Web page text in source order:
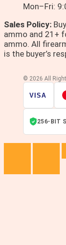
Mon–Fri:
Sales Policy:
ammo and 21+
ammo. All
is the buyer’s
© 2026 All
VISA
256-BIT